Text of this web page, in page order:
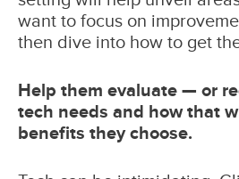
want to focus on
then dive into how to get
Help them evaluate — or
tech needs and how that
benefits they choose.